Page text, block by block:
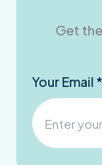
Get
Your Email *